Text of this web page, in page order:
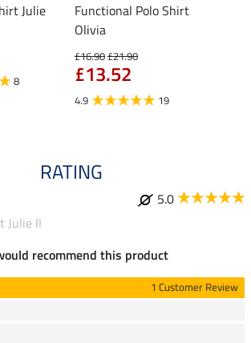
Julie
8
Functional Polo Shirt
Olivia
£16.90£21.90
£13.52
4.9 19
RATING
5.0
Julie II
recommend this product
1 Customer Review